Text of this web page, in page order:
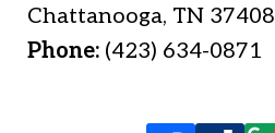
Chattanooga, TN 37408
Phone: (423) 634-0871